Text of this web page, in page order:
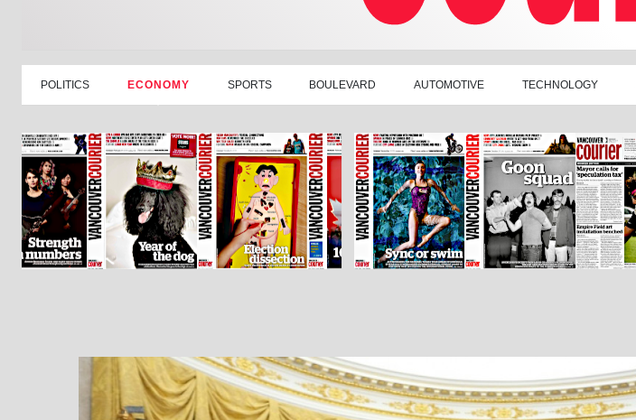
POLITICS ECONOMY SPORTS BOULEVARD AUTOMOTIVE TECHNOLOGY